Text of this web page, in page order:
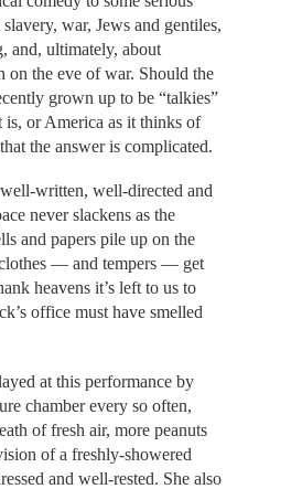
war, Jews and gentiles,
and, ultimately, about
on the eve of war. Should the
grown up to be “talkies”
is, or America as it thinks of
the answer is complicated.
written, well-directed and
never slackens as the
and papers pile up on the
clothes — and tempers — get
heavens it’s left to us to
office must have smelled
at this performance by
chamber every so often,
of fresh air, more peanuts
of a freshly-showered
and well-rested. She also